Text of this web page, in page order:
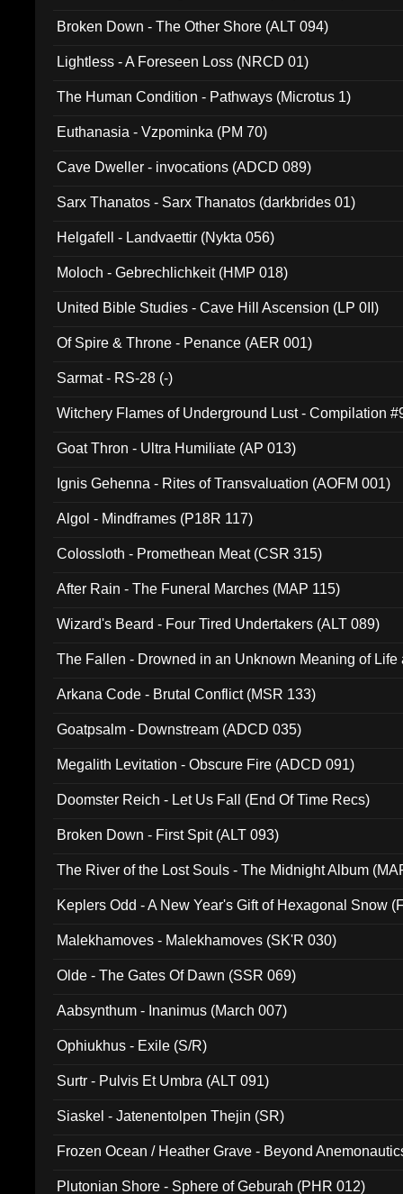
Broken Down - The Other Shore (ALT 094)
Lightless - A Foreseen Loss (NRCD 01)
The Human Condition - Pathways (Microtus 1)
Euthanasia - Vzpominka (PM 70)
Cave Dweller - invocations (ADCD 089)
Sarx Thanatos - Sarx Thanatos (darkbrides 01)
Helgafell - Landvaettir (Nykta 056)
Moloch - Gebrechlichkeit (HMP 018)
United Bible Studies - Cave Hill Ascension (LP 0II)
Of Spire & Throne - Penance (AER 001)
Sarmat - RS-28 (-)
Witchery Flames of Underground Lust - Compilation
Goat Thron - Ultra Humiliate (AP 013)
Ignis Gehenna - Rites of Transvaluation (AOFM 001)
Algol - Mindframes (P18R 117)
Colossloth - Promethean Meat (CSR 315)
After Rain - The Funeral Marches (MAP 115)
Wizard's Beard - Four Tired Undertakers (ALT 089)
The Fallen - Drowned in an Unknown Meaning of Life
Arkana Code - Brutal Conflict (MSR 133)
Goatpsalm - Downstream (ADCD 035)
Megalith Levitation - Obscure Fire (ADCD 091)
Doomster Reich - Let Us Fall (End Of Time Recs)
Broken Down - First Spit (ALT 093)
The River of the Lost Souls - The Midnight Album
Keplers Odd - A New Year's Gift of Hexagonal Snow
Malekhamoves - Malekhamoves (SK'R 030)
Olde - The Gates Of Dawn (SSR 069)
Aabsynthum - Inanimus (March 007)
Ophiukhus - Exile (S/R)
Surtr - Pulvis Et Umbra (ALT 091)
Siaskel - Jatenentolpen Thejin (SR)
Frozen Ocean / Heather Grave - Beyond
Plutonian Shore - Sphere of Geburah (PHR 012)